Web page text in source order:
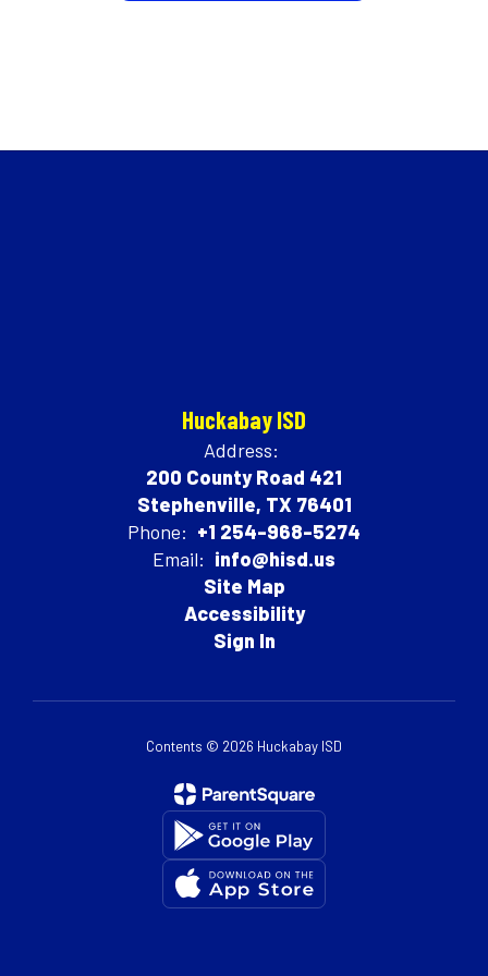
Huckabay ISD
Address:
200 County Road 421
Stephenville, TX 76401
Phone: +1 254-968-5274
Email: info@hisd.us
Site Map
Accessibility
Sign In
Contents © 2026 Huckabay ISD